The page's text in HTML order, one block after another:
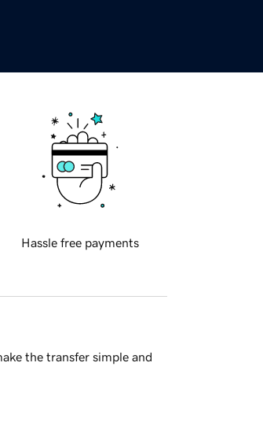
Hassle free payments
the transfer simple and